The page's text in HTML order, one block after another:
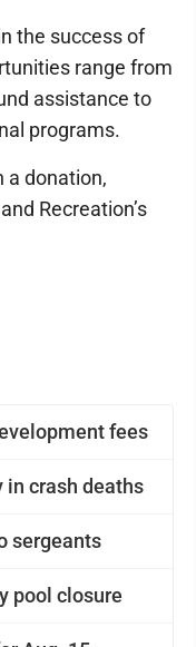
fees
in crash deaths
sergeants
pool closure
the success of
range from
assistance to
programs.
a donation,
Recreation’s